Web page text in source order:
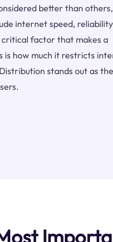
better than others,
internet speed,
factor that makes a
is how much it restricts
stands out as